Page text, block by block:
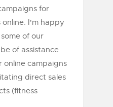
for
I'm happy
of our
of assistance
online campaigns
direct sales
(fitness